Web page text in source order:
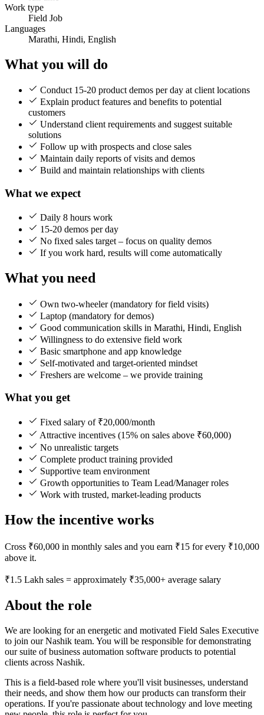
Work type
Field Job
Languages
Marathi, Hindi, English
What you will do
Conduct 15-20 product demos per day at client locations
Explain product features and benefits to potential
customers
Understand client requirements and suggest suitable
solutions
Follow up with prospects and close sales
Maintain daily reports of visits and demos
Build and maintain relationships with clients
What we expect
Daily 8 hours work
15-20 demos per day
No fixed sales target – focus on quality demos
If you work hard, results will come automatically
What you need
Own two-wheeler (mandatory for field visits)
Laptop (mandatory for demos)
Good communication skills in Marathi, Hindi, English
Willingness to do extensive field work
Basic smartphone and app knowledge
Self-motivated and target-oriented mindset
Freshers are welcome – we provide training
What you get
Fixed salary of ₹20,000/month
Attractive incentives (15% on sales above ₹60,000)
No unrealistic targets
Complete product training provided
Supportive team environment
Growth opportunities to Team Lead/Manager roles
Work with trusted, market-leading products
How the incentive works
Cross ₹60,000 in monthly sales and you earn ₹15 for every ₹10,000
above it.
₹1.5 Lakh sales = approximately ₹35,000+ average salary
About the role
We are looking for an energetic and motivated Field Sales Executive
to join our Nashik team. You will be responsible for demonstrating
our suite of business automation software products to potential
clients across Nashik.
This is a field-based role where you'll visit businesses, understand
their needs, and show them how our products can transform their
operations. If you're passionate about technology and love meeting